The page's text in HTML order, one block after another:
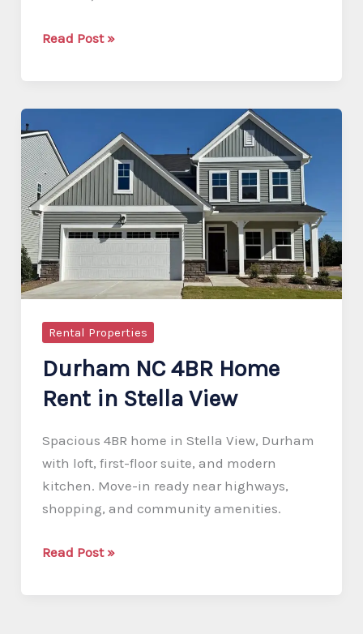
Modern
Story
Townhome
in
Savaan,
Cary
Read Post »
Rental Properties
Durham NC 4BR Home
Rent in Stella View
Spacious 4BR home in Stella View, Durham
with loft, first-floor suite, and modern
kitchen. Move-in ready near highways,
shopping, and community amenities.
Durham
4BR
Read Post »